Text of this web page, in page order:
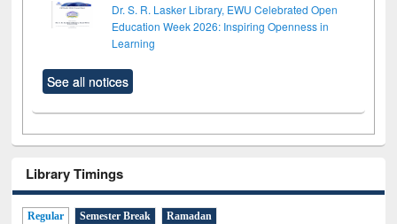
Dr. S. R. Lasker Library, EWU Celebrated Open
Education Week 2026: Inspiring Openness in
Learning
See all notices
Library Timings
Regular Semester Break Ramadan